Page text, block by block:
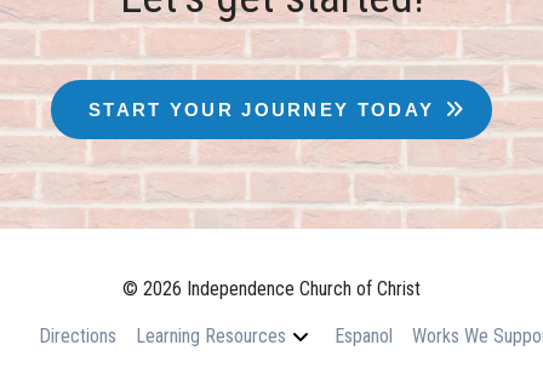
START YOUR JOURNEY TODAY
© 2026 Independence Church of Christ
Directions Learning Resources Espanol Works We